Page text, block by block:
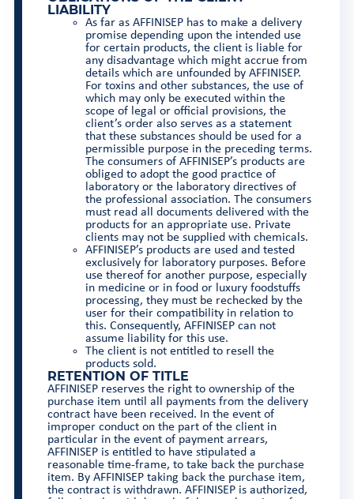
LIABILITY
As far as AFFINISEP has to make a delivery
promise depending upon the intended use
for certain products, the client is liable for
any disadvantage which might accrue from
details which are unfounded by AFFINISEP.
For toxins and other substances, the use of
which may only be executed within the
scope of legal or official provisions, the
client’s order also serves as a statement
that these substances should be used for a
permissible purpose in the preceding terms.
The consumers of AFFINISEP’s products are
obliged to adopt the good practice of
laboratory or the laboratory directives of
the professional association. The consumers
must read all documents delivered with the
products for an appropriate use. Private
clients may not be supplied with chemicals.
AFFINISEP’s products are used and tested
exclusively for laboratory purposes. Before
use thereof for another purpose, especially
in medicine or in food or luxury foodstuffs
processing, they must be rechecked by the
user for their compatibility in relation to
this. Consequently, AFFINISEP can not
assume liability for this use.
The client is not entitled to resell the
products sold.
RETENTION OF TITLE
AFFINISEP reserves the right to ownership of the
purchase item until all payments from the delivery
contract have been received. In the event of
improper conduct on the part of the client in
particular in the event of payment arrears,
AFFINISEP is entitled to have stipulated a
reasonable time-frame, to take back the purchase
item. By AFFINISEP taking back the purchase item,
the contract is withdrawn. AFFINISEP is authorized,